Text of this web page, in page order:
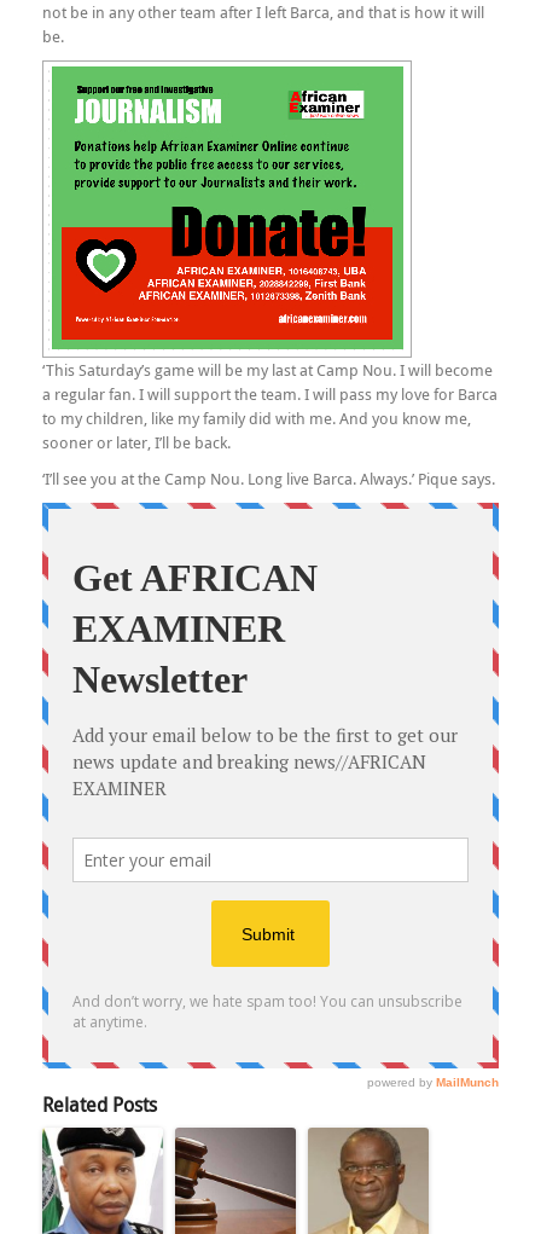
not be in any other team after I left Barca, and that is how it will
be.
‘This Saturday’s game will be my last at Camp Nou. I will become
a regular fan. I will support the team. I will pass my love for Barca
to my children, like my family did with me. And you know me,
sooner or later, I’ll be back.
‘I’ll see you at the Camp Nou. Long live Barca. Always.’ Pique says.
Related Posts